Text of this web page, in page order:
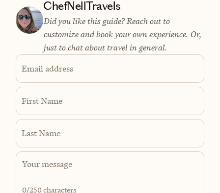
ChefNellTravels
Did you like this guide? Reach out to
customize and book your own experience. Or,
just to chat about travel in general.
Email address
First Name
Last Name
0/250 characters